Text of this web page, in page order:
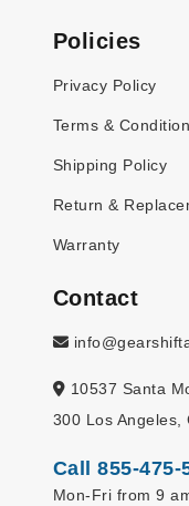
Policies
Privacy Policy
Terms &
Shipping Policy
Return &
Warranty
Contact
10537 Santa
300 Los Angeles,
Call 855-475-
Mon-Fri from 9